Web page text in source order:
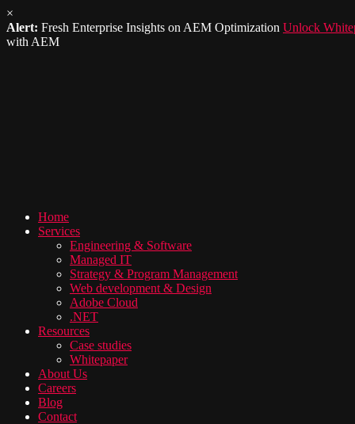
×
Alert: Fresh Enterprise Insights on AEM Optimization Unlock
with AEM
Home
Services
Engineering & Software
Managed IT
Strategy & Program Management
Web development & Design
Adobe Cloud
.NET
Resources
Case studies
Whitepaper
About Us
Careers
Blog
Contact